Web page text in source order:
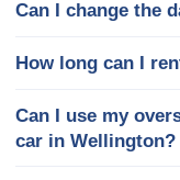
Can I change the
How long can I
Can I use my
car in Wellington?